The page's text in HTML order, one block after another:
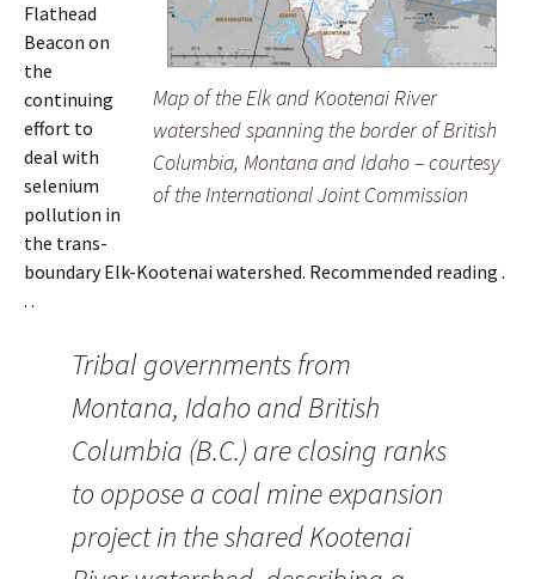
Map of the Elk and Kootenai River
watershed spanning the border of British
Columbia, Montana and Idaho – courtesy
of the International Joint Commission
Flathead
Beacon on
the
continuing
effort to
deal with
selenium
pollution in
the trans-
boundary Elk-Kootenai watershed. Recommended reading .
. .
Tribal governments from
Montana, Idaho and British
Columbia (B.C.) are closing ranks
to oppose a coal mine expansion
project in the shared Kootenai